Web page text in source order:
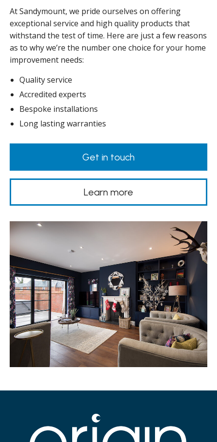
At Sandymount, we pride ourselves on offering
exceptional service and high quality products that
withstand the test of time. Here are just a few reasons
as to why we’re the number one choice for your home
improvement needs:
Quality service
Accredited experts
Bespoke installations
Long lasting warranties
Get in touch
Learn more